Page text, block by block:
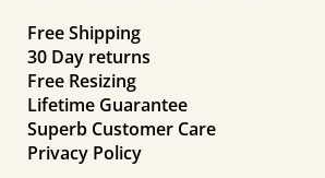
Free Shipping
30 Day returns
Free Resizing
Lifetime Guarantee
Superb Customer Care
Privacy Policy